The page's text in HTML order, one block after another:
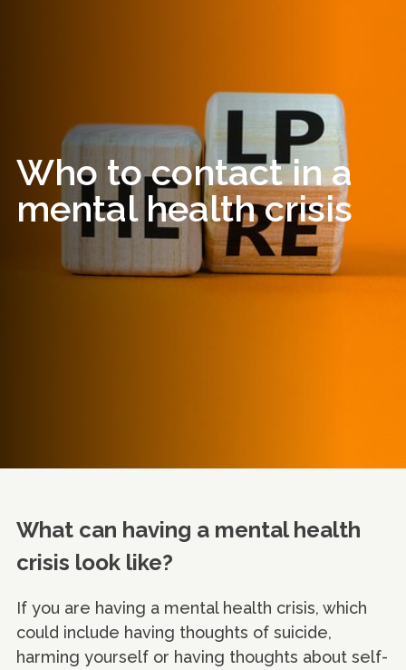
Who to contact in a
mental health crisis
What can having a mental health
crisis look like?
If you are having a mental health crisis, which
could include having thoughts of suicide,
harming yourself or having thoughts about self-